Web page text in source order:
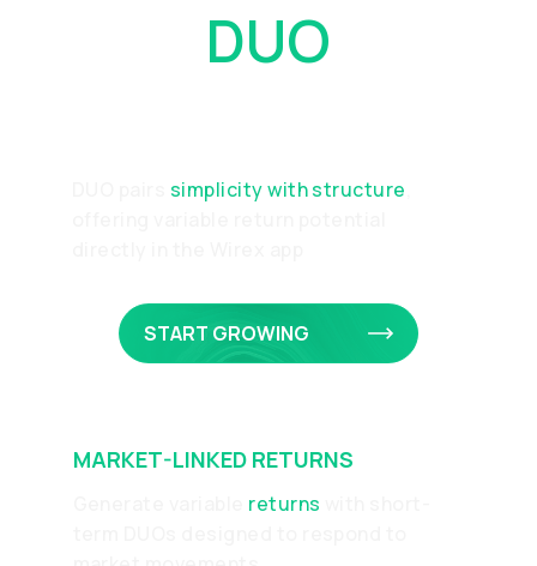
DUO
simplicity with structure
START GROWING
MARKET-LINKED RETURNS
returns